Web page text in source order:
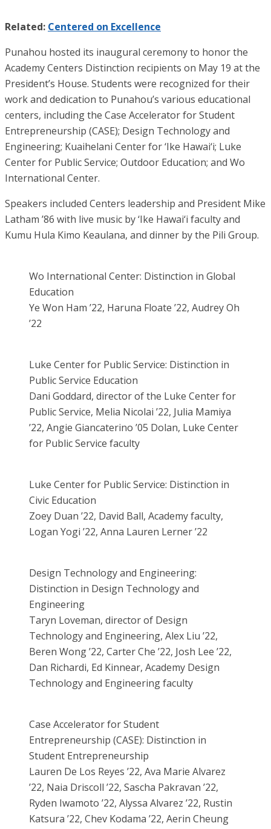
Related: Centered on Excellence
Punahou hosted its inaugural ceremony to honor the
Academy Centers Distinction recipients on May 19 at the
President’s House. Students were recognized for their
work and dedication to Punahou’s various educational
centers, including the Case Accelerator for Student
Entrepreneurship (CASE); Design Technology and
Engineering; Kuaihelani Center for ‘Ike Hawai‘i; Luke
Center for Public Service; Outdoor Education; and Wo
International Center.
Speakers included Centers leadership and President Mike
Latham ’86 with live music by ‘Ike Hawai‘i faculty and
Kumu Hula Kimo Keaulana, and dinner by the Pili Group.
Wo International Center: Distinction in Global
Education
Ye Won Ham ’22, Haruna Floate ’22, Audrey Oh
’22
Luke Center for Public Service: Distinction in
Public Service Education
Dani Goddard, director of the Luke Center for
Public Service, Melia Nicolai ’22, Julia Mamiya
’22, Angie Giancaterino ’05 Dolan, Luke Center
for Public Service faculty
Luke Center for Public Service: Distinction in
Civic Education
Zoey Duan ’22, David Ball, Academy faculty,
Logan Yogi ’22, Anna Lauren Lerner ’22
Design Technology and Engineering:
Distinction in Design Technology and
Engineering
Taryn Loveman, director of Design
Technology and Engineering, Alex Liu ’22,
Beren Wong ’22, Carter Che ’22, Josh Lee ’22,
Dan Richardi, Ed Kinnear, Academy Design
Technology and Engineering faculty
Case Accelerator for Student
Entrepreneurship (CASE): Distinction in
Student Entrepreneurship
Lauren De Los Reyes ’22, Ava Marie Alvarez
’22, Naia Driscoll ’22, Sascha Pakravan ’22,
Ryden Iwamoto ’22, Alyssa Alvarez ’22, Rustin
Katsura ’22, Chev Kodama ’22, Aerin Cheung